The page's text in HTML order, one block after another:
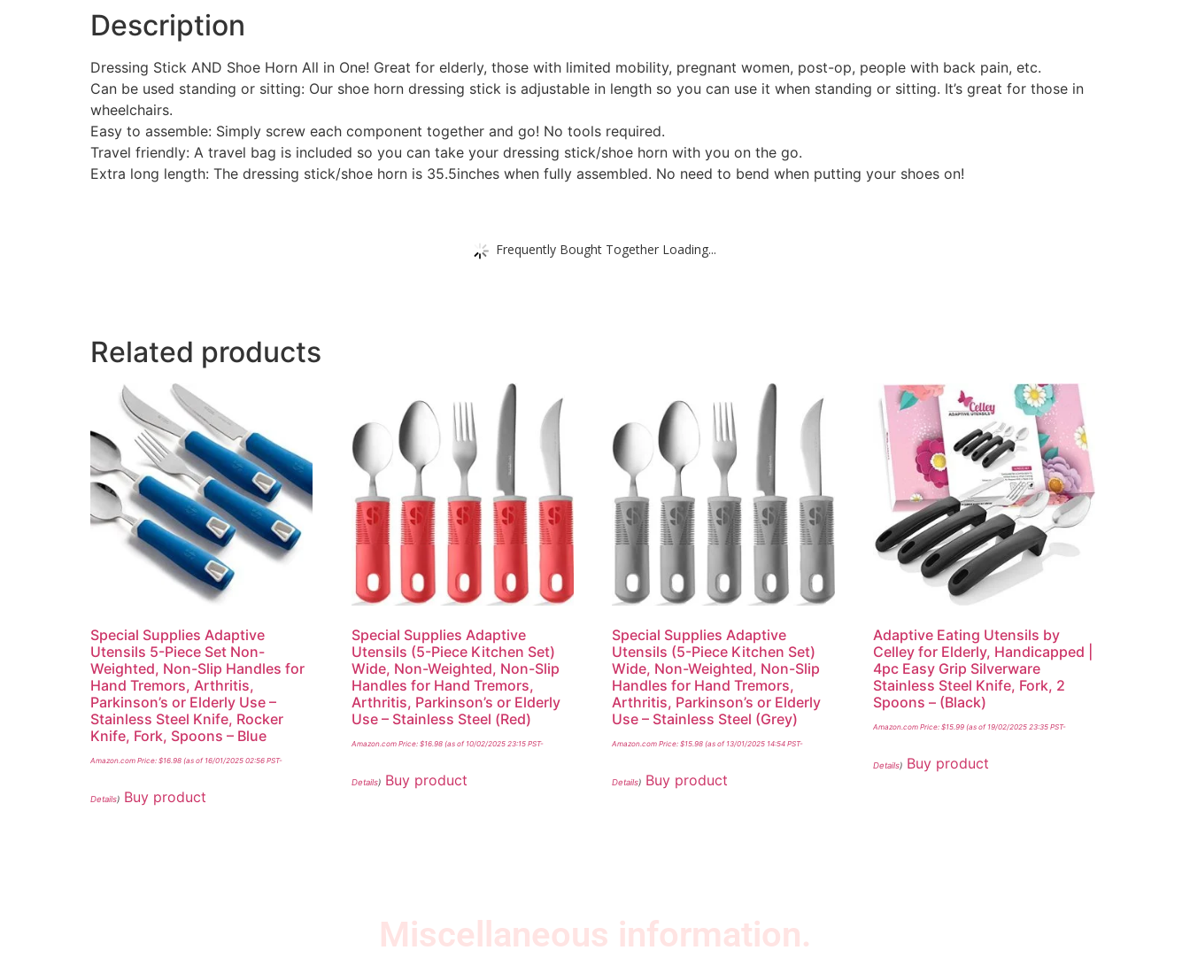
Description
Dressing Stick AND Shoe Horn All in One! Great for elderly, those with limited mobility, pregnant women, post-op, people with back pain, etc.
Can be used standing or sitting: Our shoe horn dressing stick is adjustable in length so you can use it when standing or sitting. It’s great for those in
wheelchairs.
Easy to assemble: Simply screw each component together and go! No tools required.
Travel friendly: A travel bag is included so you can take your dressing stick/shoe horn with you on the go.
Extra long length: The dressing stick/shoe horn is 35.5inches when fully assembled. No need to bend when putting your shoes on!
Frequently Bought Together Loading...
Related products
Special Supplies Adaptive
Utensils 5-Piece Set Non-
Weighted, Non-Slip Handles for
Hand Tremors, Arthritis,
Parkinson’s or Elderly Use –
Stainless Steel Knife, Rocker
Knife, Fork, Spoons – Blue
Amazon.com Price: $16.98 (as of 16/01/2025 02:56 PST-
Details) Buy product
Special Supplies Adaptive
Utensils (5-Piece Kitchen Set)
Wide, Non-Weighted, Non-Slip
Handles for Hand Tremors,
Arthritis, Parkinson’s or Elderly
Use – Stainless Steel (Red)
Amazon.com Price: $16.98(as of 10/02/2025 23:15 PST-
Details) Buy product
Special Supplies Adaptive
Utensils (5-Piece Kitchen Set)
Wide, Non-Weighted, Non-Slip
Handles for Hand Tremors,
Arthritis, Parkinson’s or Elderly
Use – Stainless Steel (Grey)
Amazon.com Price:$15.98 (as of 13/01/2025 14:54 PST-
Details) Buy product
Adaptive Eating Utensils by
Celley for Elderly, Handicapped |
4pc Easy Grip Silverware
Stainless Steel Knife, Fork, 2
Spoons – (Black)
Amazon.com Price:$15.99 (as of 19/02/2025 23:35 PST-
Details) Buy product
Miscellaneous information.